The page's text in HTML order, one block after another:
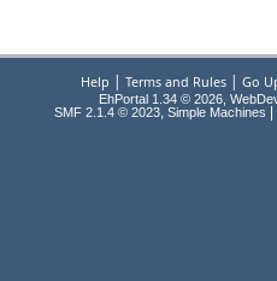
Help | Terms and Rules| Go
EhPortal 1.34 © 2026,
SMF 2.1.4 © 2023, Simple Machines